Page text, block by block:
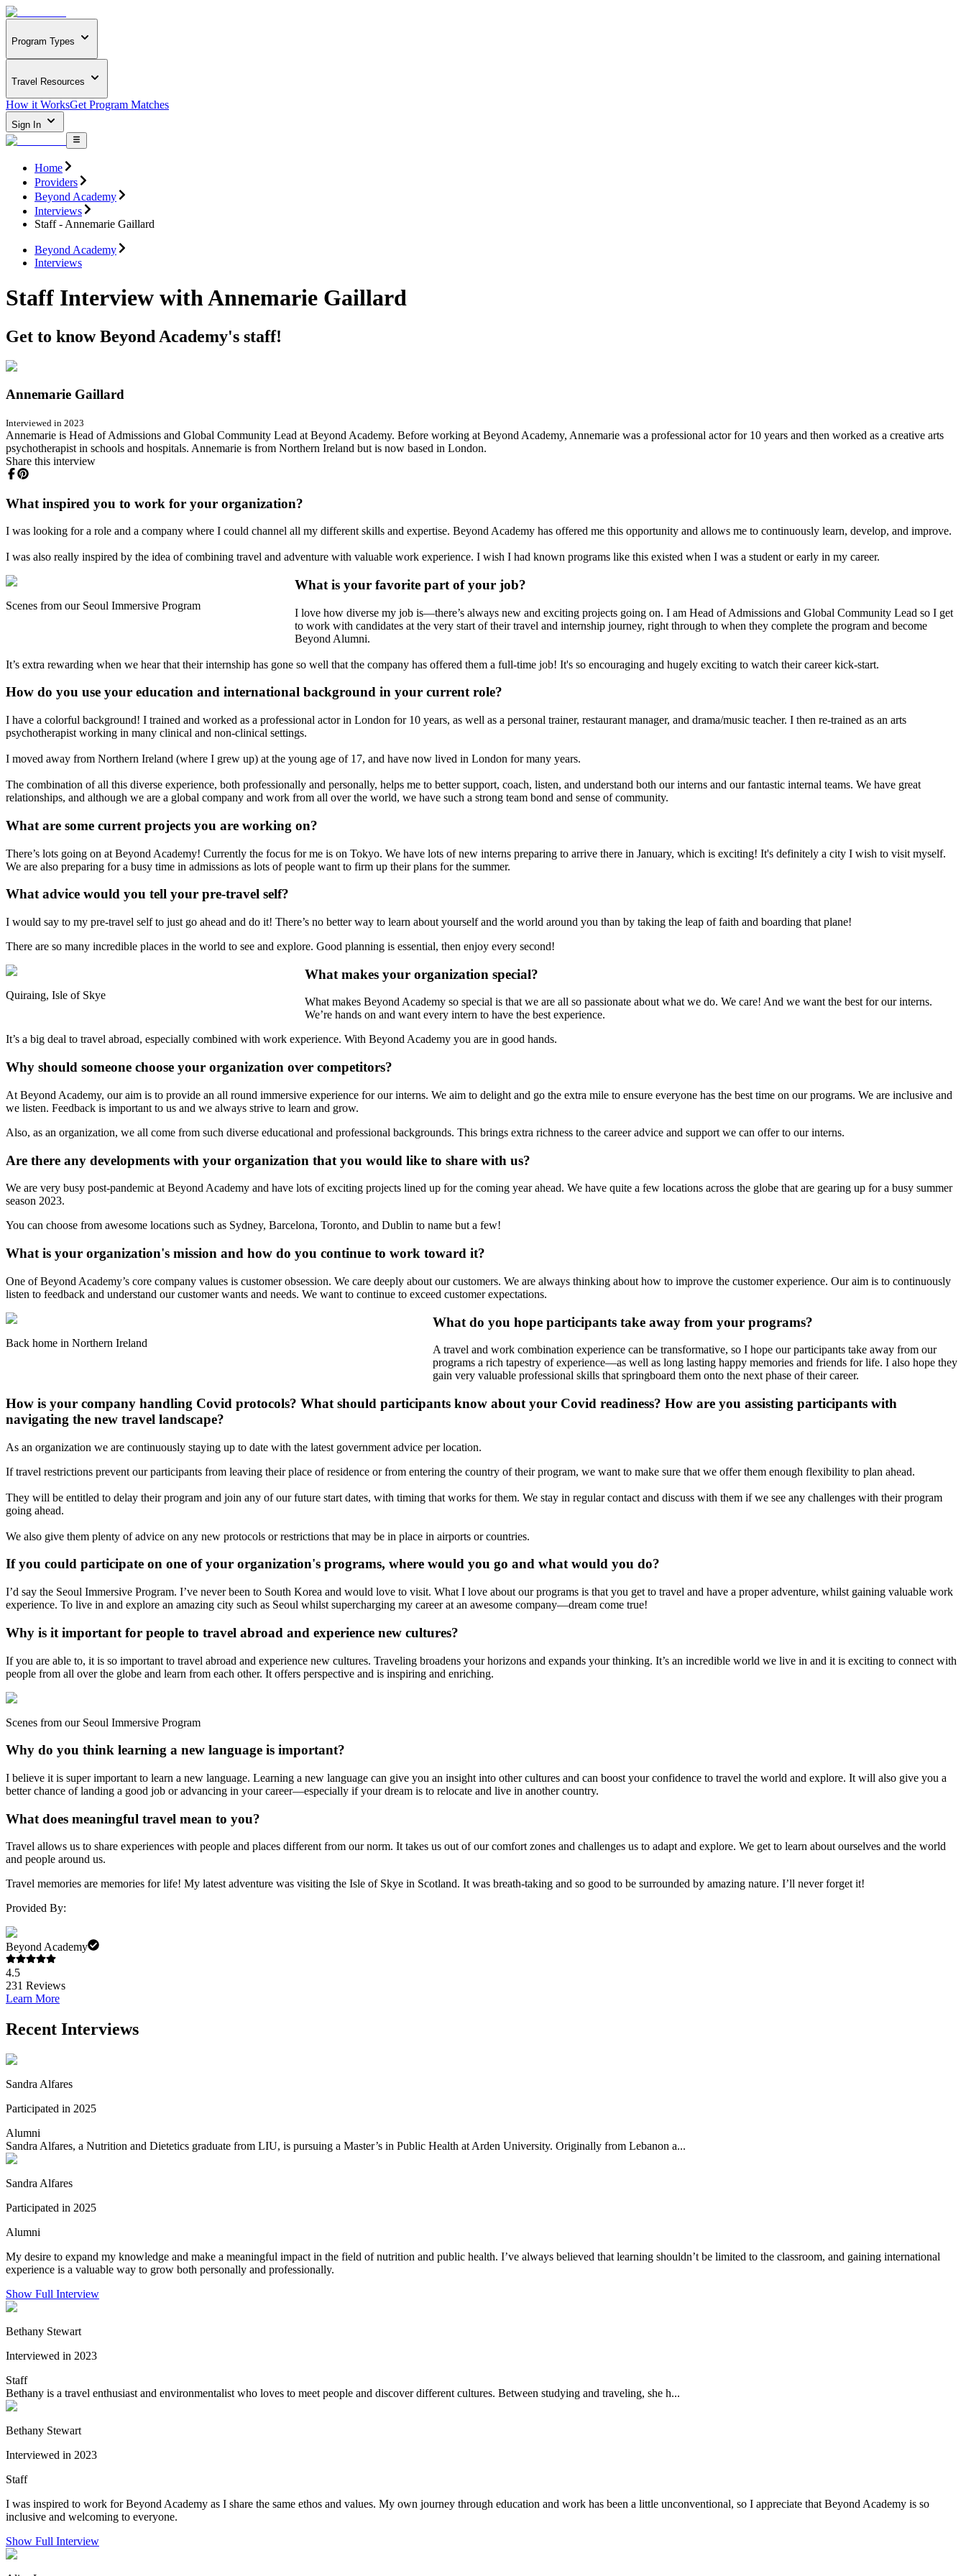
Program Types
Travel Resources
How it WorksGet Program Matches
Sign In
Home
Providers
Beyond Academy
Interviews
Staff - Annemarie Gaillard
Beyond Academy
Interviews
Staff Interview with Annemarie Gaillard
Get to know Beyond Academy's staff!
Annemarie Gaillard
Interviewed in 2023
Annemarie is Head of Admissions and Global Community Lead at Beyond Academy. Before working at Beyond Academy, Annemarie was a professional actor for 10 years and then worked as a creative arts
psychotherapist in schools and hospitals. Annemarie is from Northern Ireland but is now based in London.
Share this interview
What inspired you to work for your organization?
I was looking for a role and a company where I could channel all my different skills and expertise. Beyond Academy has offered me this opportunity and allows me to continuously learn, develop, and improve.
I was also really inspired by the idea of combining travel and adventure with valuable work experience. I wish I had known programs like this existed when I was a student or early in my career.
Scenes from our Seoul Immersive Program
What is your favorite part of your job?
I love how diverse my job is—there’s always new and exciting projects going on. I am Head of Admissions and Global Community Lead so I get
to work with candidates at the very start of their travel and internship journey, right through to when they complete the program and become
Beyond Alumni.
It’s extra rewarding when we hear that their internship has gone so well that the company has offered them a full-time job! It's so encouraging and hugely exciting to watch their career kick-start.
How do you use your education and international background in your current role?
I have a colorful background! I trained and worked as a professional actor in London for 10 years, as well as a personal trainer, restaurant manager, and drama/music teacher. I then re-trained as an arts
psychotherapist working in many clinical and non-clinical settings.
I moved away from Northern Ireland (where I grew up) at the young age of 17, and have now lived in London for many years.
The combination of all this diverse experience, both professionally and personally, helps me to better support, coach, listen, and understand both our interns and our fantastic internal teams. We have great
relationships, and although we are a global company and work from all over the world, we have such a strong team bond and sense of community.
What are some current projects you are working on?
There’s lots going on at Beyond Academy! Currently the focus for me is on Tokyo. We have lots of new interns preparing to arrive there in January, which is exciting! It's definitely a city I wish to visit myself.
We are also preparing for a busy time in admissions as lots of people want to firm up their plans for the summer.
What advice would you tell your pre-travel self?
I would say to my pre-travel self to just go ahead and do it! There’s no better way to learn about yourself and the world around you than by taking the leap of faith and boarding that plane!
There are so many incredible places in the world to see and explore. Good planning is essential, then enjoy every second!
Quiraing, Isle of Skye
What makes your organization special?
What makes Beyond Academy so special is that we are all so passionate about what we do. We care! And we want the best for our interns.
We’re hands on and want every intern to have the best experience.
It’s a big deal to travel abroad, especially combined with work experience. With Beyond Academy you are in good hands.
Why should someone choose your organization over competitors?
At Beyond Academy, our aim is to provide an all round immersive experience for our interns. We aim to delight and go the extra mile to ensure everyone has the best time on our programs. We are inclusive and
we listen. Feedback is important to us and we always strive to learn and grow.
Also, as an organization, we all come from such diverse educational and professional backgrounds. This brings extra richness to the career advice and support we can offer to our interns.
Are there any developments with your organization that you would like to share with us?
We are very busy post-pandemic at Beyond Academy and have lots of exciting projects lined up for the coming year ahead. We have quite a few locations across the globe that are gearing up for a busy summer
season 2023.
You can choose from awesome locations such as Sydney, Barcelona, Toronto, and Dublin to name but a few!
What is your organization's mission and how do you continue to work toward it?
One of Beyond Academy’s core company values is customer obsession. We care deeply about our customers. We are always thinking about how to improve the customer experience. Our aim is to continuously
listen to feedback and understand our customer wants and needs. We want to continue to exceed customer expectations.
Back home in Northern Ireland
What do you hope participants take away from your programs?
A travel and work combination experience can be transformative, so I hope our participants take away from our
programs a rich tapestry of experience—as well as long lasting happy memories and friends for life. I also hope they
gain very valuable professional skills that springboard them onto the next phase of their career.
How is your company handling Covid protocols? What should participants know about your Covid readiness? How are you assisting participants with
navigating the new travel landscape?
As an organization we are continuously staying up to date with the latest government advice per location.
If travel restrictions prevent our participants from leaving their place of residence or from entering the country of their program, we want to make sure that we offer them enough flexibility to plan ahead.
They will be entitled to delay their program and join any of our future start dates, with timing that works for them. We stay in regular contact and discuss with them if we see any challenges with their program
going ahead.
We also give them plenty of advice on any new protocols or restrictions that may be in place in airports or countries.
If you could participate on one of your organization's programs, where would you go and what would you do?
I’d say the Seoul Immersive Program. I’ve never been to South Korea and would love to visit. What I love about our programs is that you get to travel and have a proper adventure, whilst gaining valuable work
experience. To live in and explore an amazing city such as Seoul whilst supercharging my career at an awesome company—dream come true!
Why is it important for people to travel abroad and experience new cultures?
If you are able to, it is so important to travel abroad and experience new cultures. Traveling broadens your horizons and expands your thinking. It’s an incredible world we live in and it is exciting to connect with
people from all over the globe and learn from each other. It offers perspective and is inspiring and enriching.
Scenes from our Seoul Immersive Program
Why do you think learning a new language is important?
I believe it is super important to learn a new language. Learning a new language can give you an insight into other cultures and can boost your confidence to travel the world and explore. It will also give you a
better chance of landing a good job or advancing in your career—especially if your dream is to relocate and live in another country.
What does meaningful travel mean to you?
Travel allows us to share experiences with people and places different from our norm. It takes us out of our comfort zones and challenges us to adapt and explore. We get to learn about ourselves and the world
and people around us.
Travel memories are memories for life! My latest adventure was visiting the Isle of Skye in Scotland. It was breath-taking and so good to be surrounded by amazing nature. I’ll never forget it!
Provided By:
Beyond Academy
4.5
231 Reviews
Learn More
Recent Interviews
Sandra Alfares
Participated in 2025
Alumni
Sandra Alfares, a Nutrition and Dietetics graduate from LIU, is pursuing a Master’s in Public Health at Arden University. Originally from Lebanon a...
Sandra Alfares
Participated in 2025
Alumni
My desire to expand my knowledge and make a meaningful impact in the field of nutrition and public health. I’ve always believed that learning shouldn’t be limited to the classroom, and gaining international
experience is a valuable way to grow both personally and professionally.
Show Full Interview
Bethany Stewart
Interviewed in 2023
Staff
Bethany is a travel enthusiast and environmentalist who loves to meet people and discover different cultures. Between studying and traveling, she h...
Bethany Stewart
Interviewed in 2023
Staff
I was inspired to work for Beyond Academy as I share the same ethos and values. My own journey through education and work has been a little unconventional, so I appreciate that Beyond Academy is so
inclusive and welcoming to everyone.
Show Full Interview